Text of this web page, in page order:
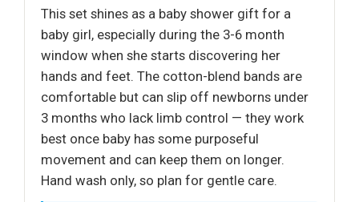
This set shines as a baby shower gift for a
baby girl, especially during the 3-6 month
window when she starts discovering her
hands and feet. The cotton-blend bands are
comfortable but can slip off newborns under
3 months who lack limb control — they work
best once baby has some purposeful
movement and can keep them on longer.
Hand wash only, so plan for gentle care.